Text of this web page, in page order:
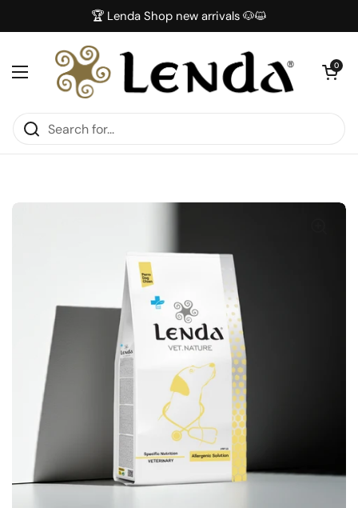
🏆 Lenda Shop new arrivals 🐶😺
Open menu
Open
0